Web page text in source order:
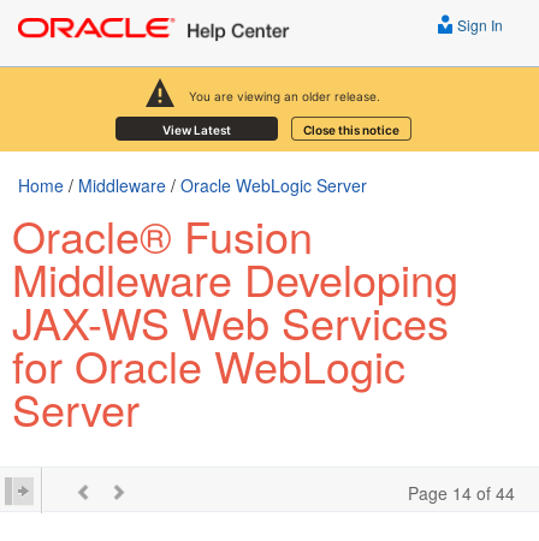
You are viewing an older release.
View Latest Close this notice
Sign In
Home / Middleware / Oracle WebLogic Server
Oracle® Fusion
Middleware Developing
JAX-WS Web Services
for Oracle WebLogic
Server
Page 14 of 44